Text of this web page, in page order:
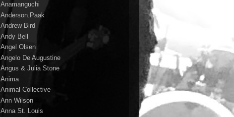
Anamanguchi
Anderson.Paak
Andrew Bird
Andy Bell
Angel Olsen
Angelo De Augustine
Angus & Julia Stone
Anima
Animal Collective
Ann Wilson
Anna St. Louis